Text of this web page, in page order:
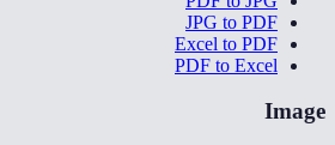
JPG to PDF
Excel to PDF
PDF to Excel
Image